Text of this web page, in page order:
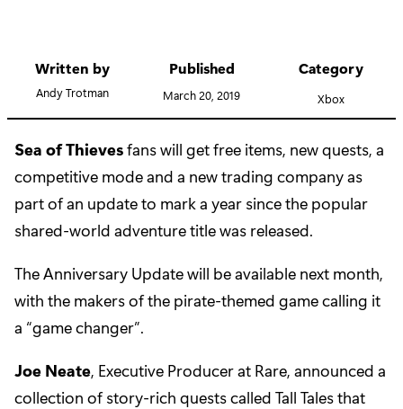
Written by
Andy Trotman
Published
March 20, 2019
Category
Xbox
Sea of Thievesfans will get free items, new quests, a
competitive mode and a new trading company as
part of an update to mark a year since the popular
shared-world adventure title was released.
The Anniversary Update will be available next month,
with the makers of the pirate-themed game calling it
a “game changer”.
Joe Neate, Executive Producer at Rare, announced a
collection of story-rich quests called Tall Tales that